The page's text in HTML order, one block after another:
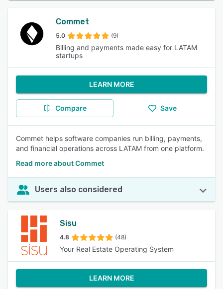
Commet
5.0 (9)
Billing and payments made easy for LATAM
startups
LEARN MORE
Compare Save
Commet helps software companies run billing, payments,
and financial operations across LATAM from one platform.
Read more about Commet
Users also considered
Sisu
4.8 (48)
Your Real Estate Operating System
LEARN MORE